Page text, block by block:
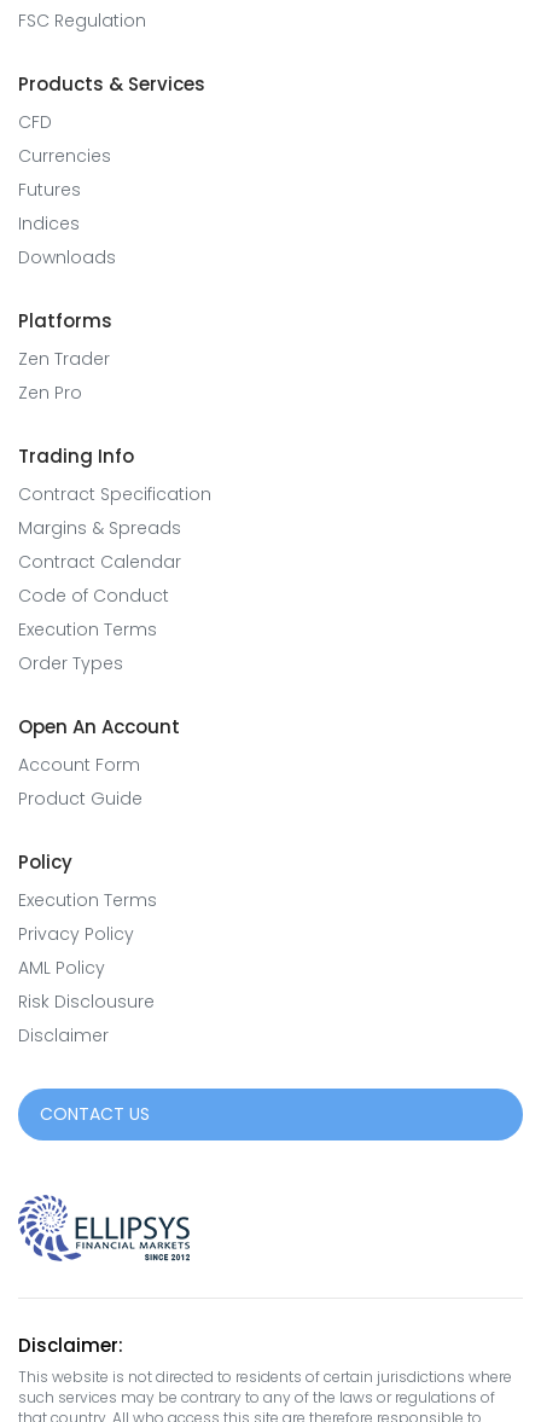
FSC Regulation
Products & Services
CFD
Currencies
Futures
Indices
Downloads
Platforms
Zen Trader
Zen Pro
Trading Info
Contract Specification
Margins & Spreads
Contract Calendar
Code of Conduct
Execution Terms
Order Types
Open An Account
Account Form
Product Guide
Policy
Execution Terms
Privacy Policy
AML Policy
Risk Disclousure
Disclaimer
CONTACT US
Disclaimer:
This website is not directed to residents of certain jurisdictions where
such services may be contrary to any of the laws or regulations of
that country. All who access this site are therefore responsible to